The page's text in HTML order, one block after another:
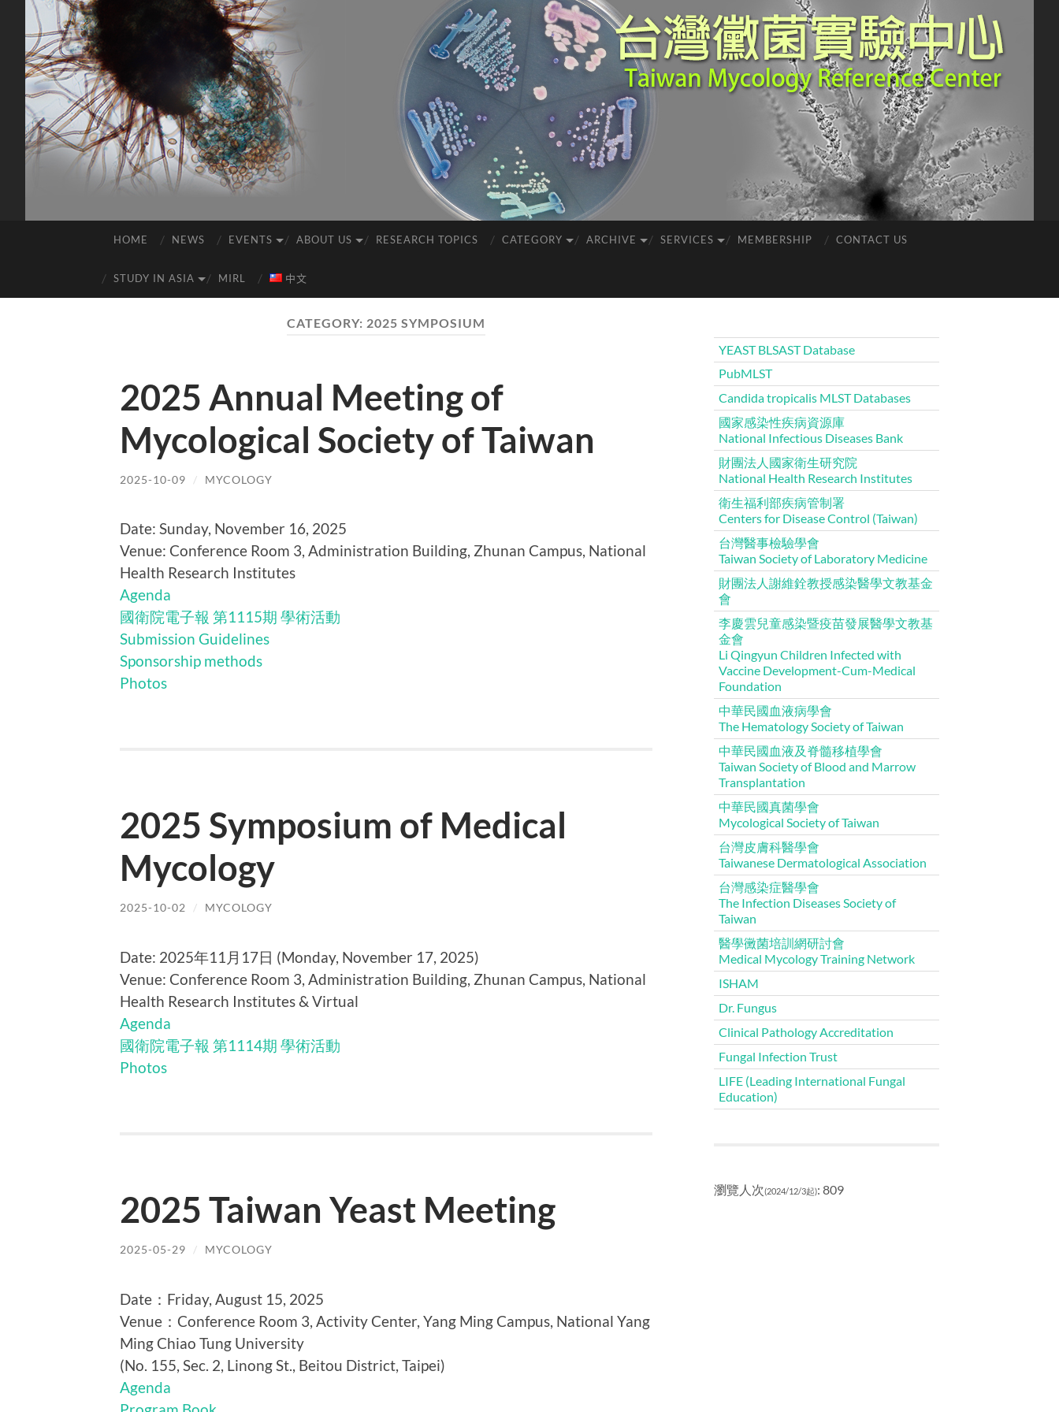
HOME NEWS EVENTS ABOUT US RESEARCH TOPICS CATEGORY ARCHIVE SERVICES MEMBERSHIP CONTACT US
STUDY IN ASIA MIRL 中文
CATEGORY: 2025 SYMPOSIUM
2025 Annual Meeting of
Mycological Society of Taiwan
2025-10-09 / MYCOLOGY
Date: Sunday, November 16, 2025
Venue: Conference Room 3, Administration Building, Zhunan Campus, National
Health Research Institutes
Agenda
國衛院電子報 第1115期 學術活動
Submission Guidelines
Sponsorship methods
Photos
2025 Symposium of Medical
Mycology
2025-10-02 / MYCOLOGY
Date: 2025年11月17日 (Monday, November 17, 2025)
Venue: Conference Room 3, Administration Building, Zhunan Campus, National
Health Research Institutes & Virtual
Agenda
國衛院電子報 第1114期 學術活動
Photos
2025 Taiwan Yeast Meeting
2025-05-29 / MYCOLOGY
Date：Friday, August 15, 2025
Venue：Conference Room 3, Activity Center, Yang Ming Campus, National Yang
Ming Chiao Tung University
(No. 155, Sec. 2, Linong St., Beitou District, Taipei)
Agenda
YEAST BLSAST Database
PubMLST
Candida tropicalis MLST Databases
國家感染性疾病資源庫
National Infectious Diseases Bank
財團法人國家衛生研究院
National Health Research Institutes
衛生福利部疾病管制署
Centers for Disease Control (Taiwan)
台灣醫事檢驗學會
Taiwan Society of Laboratory Medicine
財團法人謝維銓教授感染醫學文教基金
會
李慶雲兒童感染暨疫苗發展醫學文教基
金會
Li Qingyun Children Infected with
Vaccine Development-Cum-Medical
Foundation
中華民國血液病學會
The Hematology Society of Taiwan
中華民國血液及脊髓移植學會
Taiwan Society of Blood and Marrow
Transplantation
中華民國真菌學會
Mycological Society of Taiwan
台灣皮膚科醫學會
Taiwanese Dermatological Association
台灣感染症醫學會
The Infection Diseases Society of
Taiwan
醫學黴菌培訓網研討會
Medical Mycology Training Network
ISHAM
Dr. Fungus
Clinical Pathology Accreditation
Fungal Infection Trust
LIFE (Leading International Fungal
Education)
瀏覽人次(2024/12/3起): 809